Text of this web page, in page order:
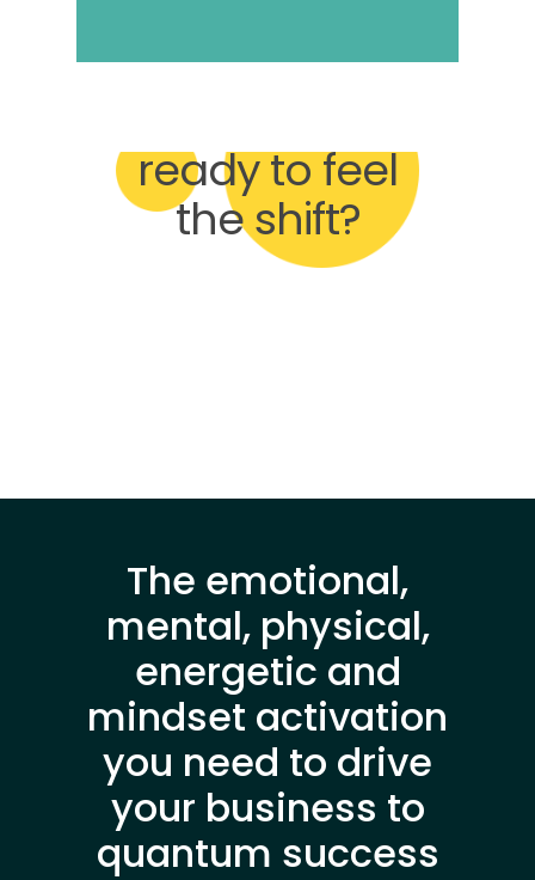
ready to feel
the shift?
The emotional,
mental, physical,
energetic and
mindset activation
you need to drive
your business to
quantum success